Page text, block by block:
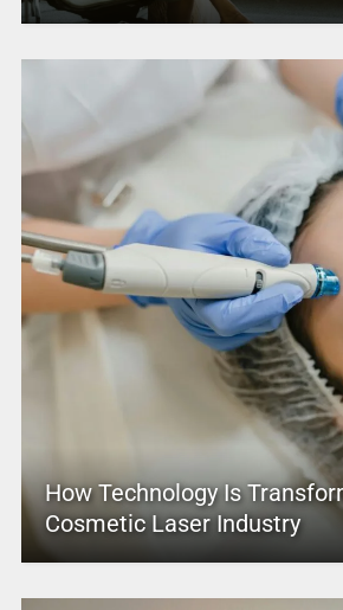
How Technology Is
Cosmetic Laser Industry